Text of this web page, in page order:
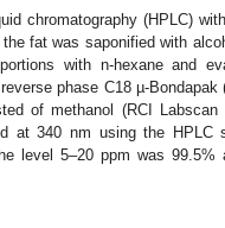
chromatography (HPLC)
fat was saponified with
with n-hexane and
phase C18 µ-Bondapak
of methanol (RCI Labscan
at 340 nm using the HPLC
level 5–20 ppm was 99.5%